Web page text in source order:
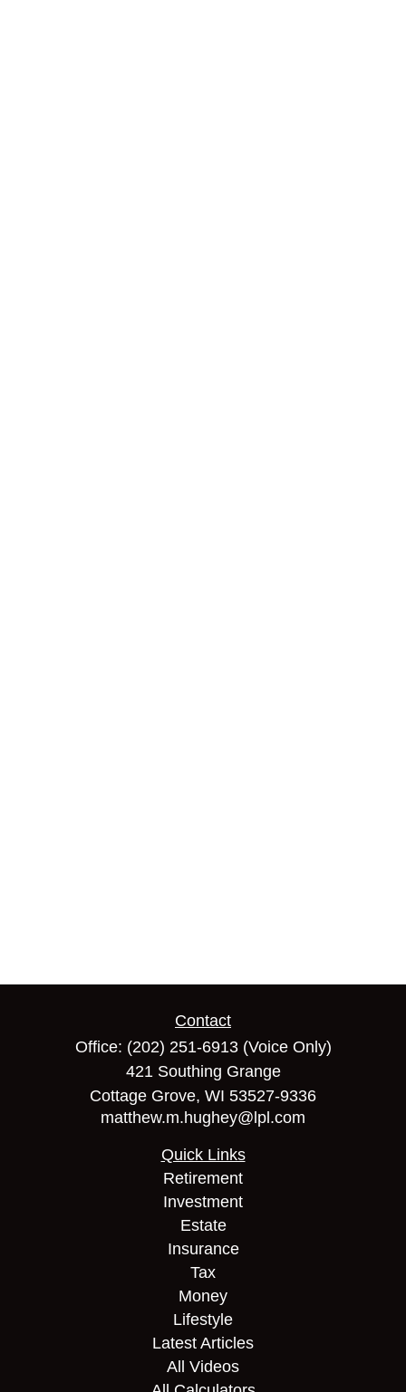
Contact
Office: (202) 251-6913(Voice Only)
421 Southing Grange
Cottage Grove, WI 53527-9336
matthew.m.hughey@lpl.com
Quick Links
Retirement
Investment
Estate
Insurance
Tax
Money
Lifestyle
Latest Articles
All Videos